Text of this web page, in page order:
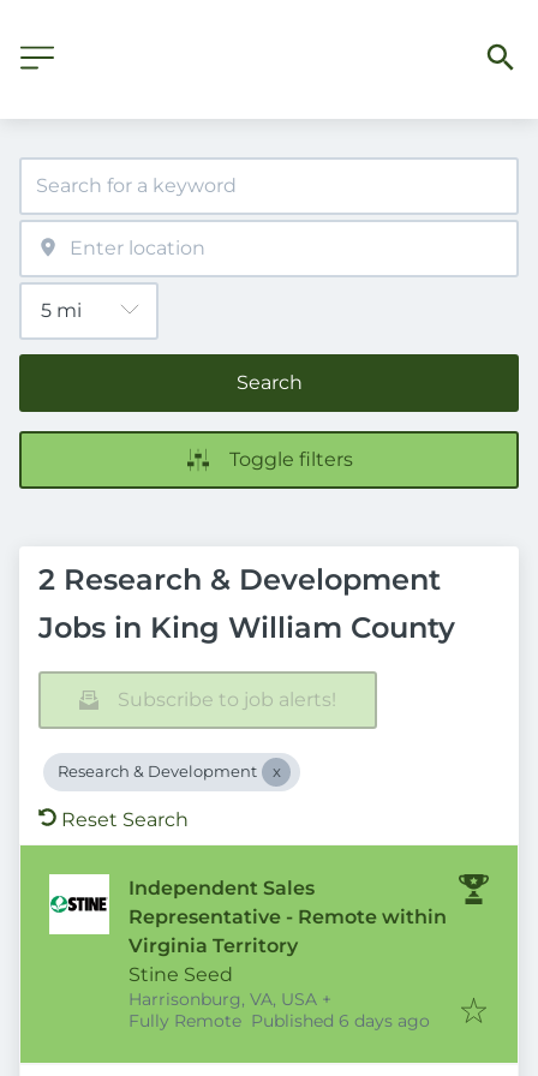
Search
Toggle filters
2 Research & Development
Jobs in King William County
Subscribe to job alerts!
Research & Development
Reset Search
Independent Sales
Representative - Remote within
Virginia Territory
Stine Seed
Harrisonburg, VA, USA +
Fully Remote Published
Published 6 days ago